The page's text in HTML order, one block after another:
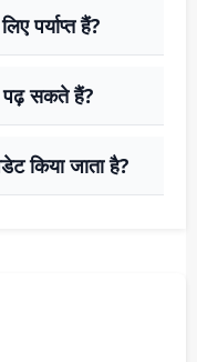
पर्याप्त हैं?
पढ़ सकते हैं?
किया जाता है?